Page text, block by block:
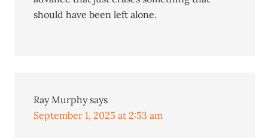
should have been left alone.
Ray Murphy says
September 1, 2025 at 2:53 am